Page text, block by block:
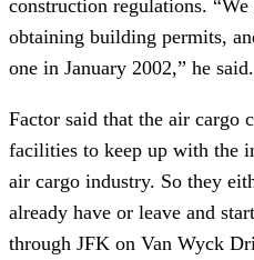
construction regulations.
obtaining building permits,
one in January 2002,” he said.
Factor said that the air cargo
facilities to keep up with the
air cargo industry. So they
already have or leave and
through JFK on Van Wyck